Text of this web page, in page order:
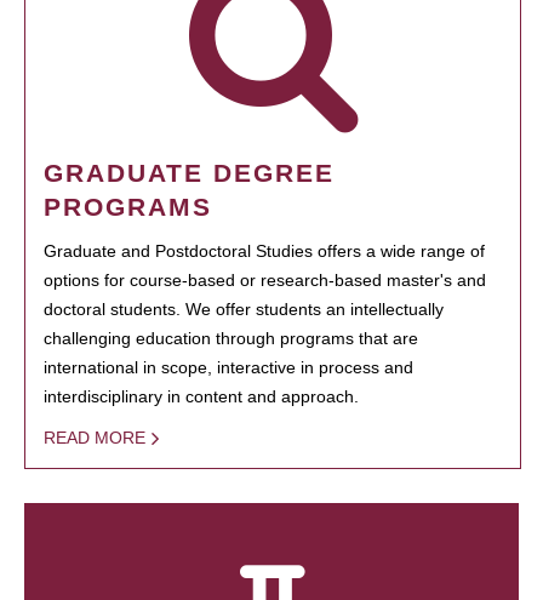
GRADUATE DEGREE
PROGRAMS
Graduate and Postdoctoral Studies offers a wide range of
options for course-based or research-based master's and
doctoral students. We offer students an intellectually
challenging education through programs that are
international in scope, interactive in process and
interdisciplinary in content and approach.
READ MORE